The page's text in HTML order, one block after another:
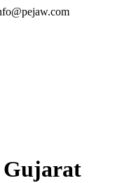
Gujarat